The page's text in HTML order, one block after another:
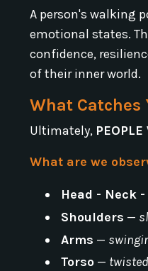
A person's walking
emotional states.
confidence,
of their inner world.
What Catches
Ultimately,
What are we
Head - Neck
Shoulders —
Arms —
Torso —